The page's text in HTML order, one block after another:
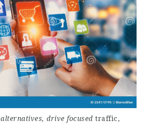
alternatives, drive focused traffic,